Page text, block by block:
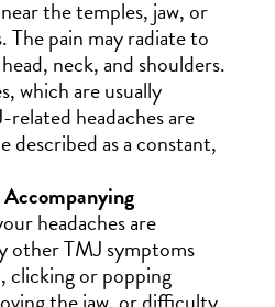
the temples, jaw, or
The pain may radiate to
neck, and shoulders.
which are usually
headaches are
described as a constant,
headaches are
other TMJ symptoms
clicking or popping